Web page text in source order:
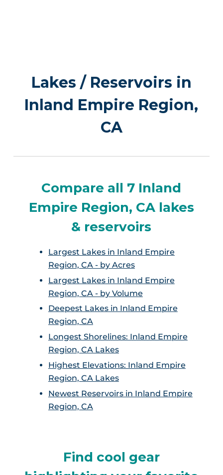
Lakes / Reservoirs in
Inland Empire Region,
CA
Compare all 7 Inland
Empire Region, CA lakes
& reservoirs
Largest Lakes in Inland Empire
Region, CA - by Acres
Largest Lakes in Inland Empire
Region, CA - by Volume
Deepest Lakes in Inland Empire
Region, CA
Longest Shorelines: Inland Empire
Region, CA Lakes
Highest Elevations: Inland Empire
Region, CA Lakes
Newest Reservoirs in Inland Empire
Region, CA
Find cool gear